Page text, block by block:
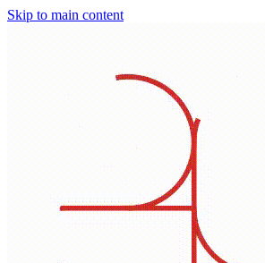
Skip to main content